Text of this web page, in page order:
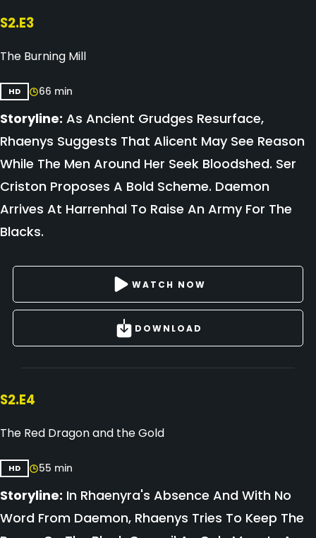
S2.E3
The Burning Mill
HD 66 min
Storyline: As Ancient Grudges Resurface,
Rhaenys Suggests That Alicent May See Reason
While The Men Around Her Seek Bloodshed. Ser
Criston Proposes A Bold Scheme. Daemon
Arrives At Harrenhal To Raise An Army For The
Blacks.
WATCH NOW
DOWNLOAD
S2.E4
The Red Dragon and the Gold
HD 55 min
Storyline: In Rhaenyra's Absence And With No
Word From Daemon, Rhaenys Tries To Keep The